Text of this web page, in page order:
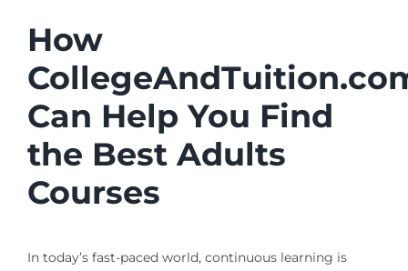
How
Can Help You Find
the Best Adults
Courses
In today’s fast-paced world, continuous learning is